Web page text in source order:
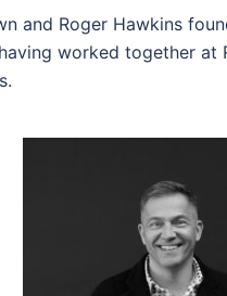
and Roger Hawkins
worked together at